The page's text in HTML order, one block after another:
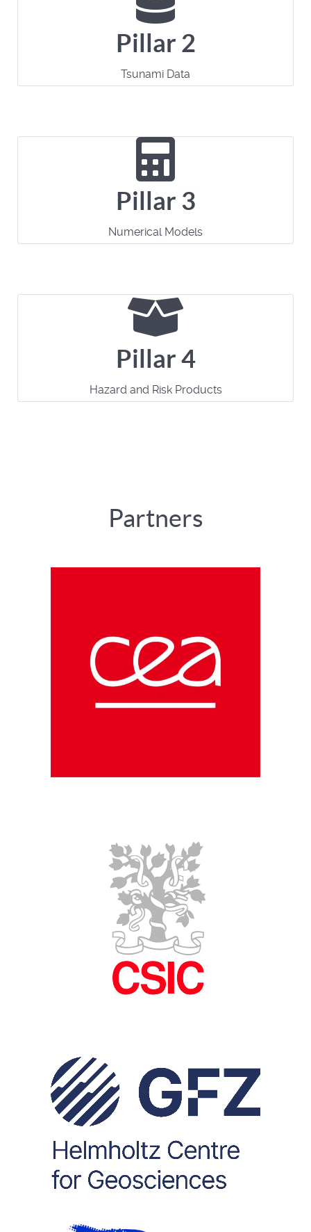
Pillar 2
Tsunami Data
Pillar 3
Numerical Models
Pillar 4
Hazard and Risk Products
Partners